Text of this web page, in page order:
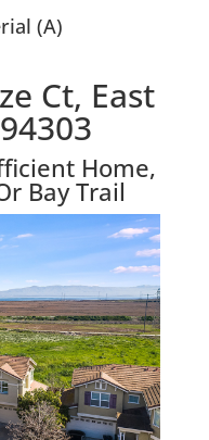
(A)
Ct, East
Home,
Bay Trail